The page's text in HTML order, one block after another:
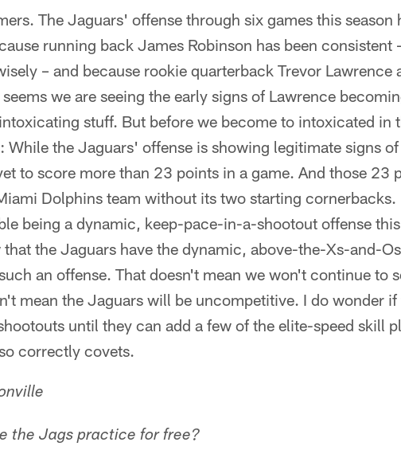
The Jaguars' offense through six games this season
running back James Robinson has been consistent
– and because rookie quarterback Trevor Lawrence
we are seeing the early signs of Lawrence
stuff. But before we become to intoxicated in
While the Jaguars' offense is showing legitimate signs
to score more than 23 points in a game. And those 23
Dolphins team without its two starting cornerbacks.
being a dynamic, keep-pace-in-a-shootout offense
the Jaguars have the dynamic, above-the-Xs-and-
an offense. That doesn't mean we won't continue to
mean the Jaguars will be uncompetitive. I do wonder
until they can add a few of the elite-speed skill
correctly covets.
the Jags practice for free?